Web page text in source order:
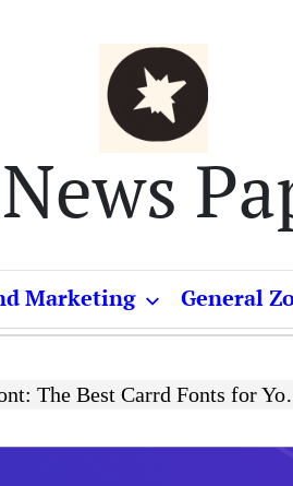
Marketing General
Best Carrd Fonts for Your Website